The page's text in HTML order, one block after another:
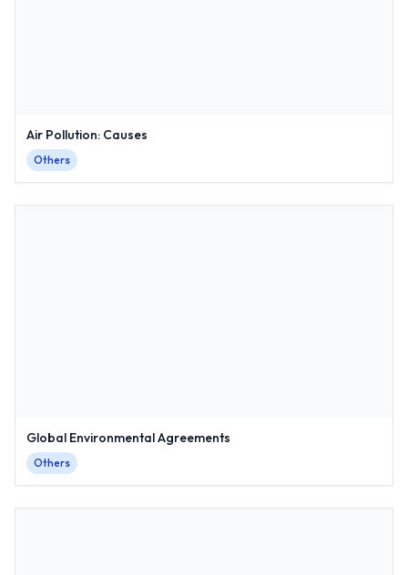
Air Pollution: Causes
Others
Global Environmental Agreements
Others